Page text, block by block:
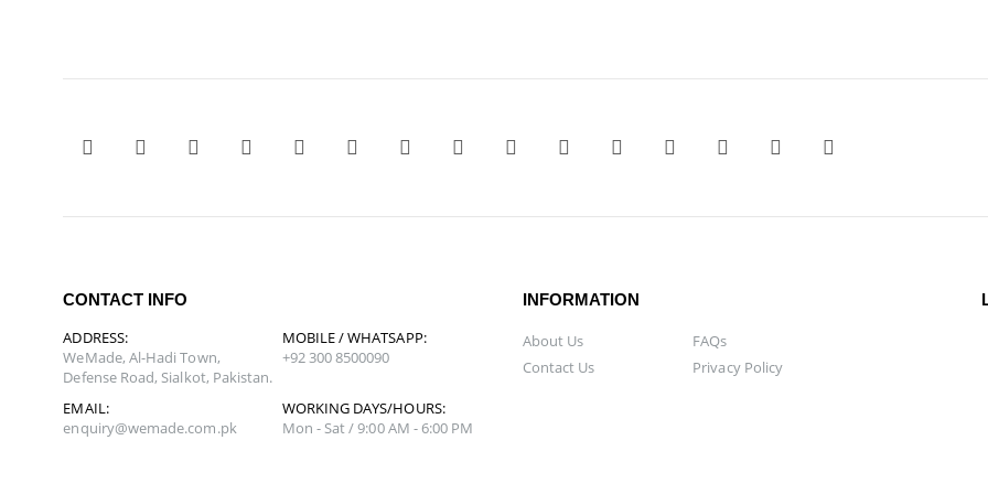
CONTACT INFO
ADDRESS:
WeMade, Al-Hadi Town,
Defense Road, Sialkot, Pakistan.
MOBILE / WHATSAPP:
+92 300 8500090
EMAIL:
enquiry@wemade.com.pk
WORKING DAYS/HOURS:
Mon - Sat / 9:00 AM - 6:00 PM
INFORMATION
About Us
Contact Us
FAQs
Privacy Policy